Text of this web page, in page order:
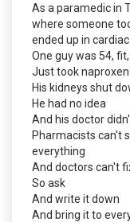
As a paramedic in
where someone
ended up in
One guy was 54,
Just took
His kidneys shut
He had no idea
And his doctor
Pharmacists can't
everything
And doctors can't
So ask
And write it down
And bring it to